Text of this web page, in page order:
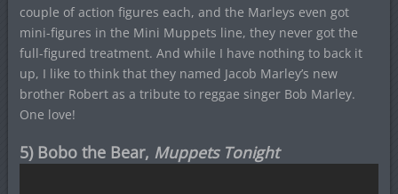
couple of action figures each, and the Marleys even got
mini-figures in the Mini Muppets line, they never got the
full-figured treatment. And while I have nothing to back it
up, I like to think that they named Jacob Marley’s new
brother Robert as a tribute to reggae singer Bob Marley.
One love!
5) Bobo the Bear, Muppets Tonight